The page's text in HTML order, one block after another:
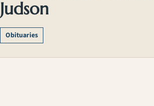
Judson
Obituaries